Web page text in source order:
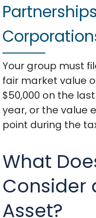
Your group must
fair market value
$50,000 on the
year, or the value
point during the
What
Consider
Asset?